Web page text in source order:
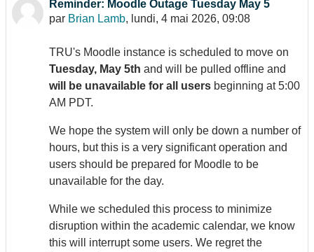
Reminder: Moodle Outage Tuesday May 5
par Brian Lamb, lundi, 4 mai 2026, 09:08
Nombre de réponses : 0
TRU's Moodle instance is scheduled to move on
Tuesday, May 5th and will be pulled offline and
will be unavailable for all users beginning at 5:00
AM PDT.
We hope the system will only be down a number of
hours, but this is a very significant operation and
users should be prepared for Moodle to be
unavailable for the day.
While we scheduled this process to minimize
disruption within the academic calendar, we know
this will interrupt some users. We regret the